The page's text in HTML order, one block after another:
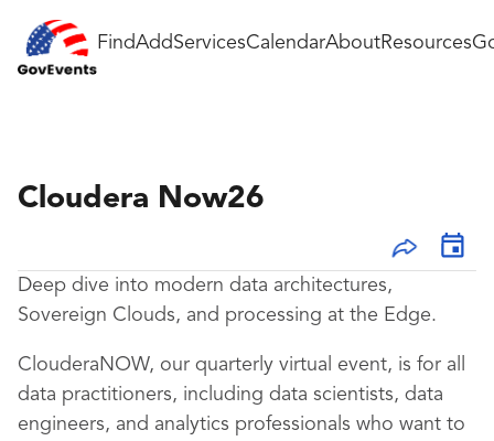
FindAddServicesCalendarAboutResources
Cloudera Now26
Deep dive into modern data architectures,
Sovereign Clouds, and processing at the Edge.
ClouderaNOW, our quarterly virtual event, is for all
data practitioners, including data scientists, data
engineers, and analytics professionals who want to